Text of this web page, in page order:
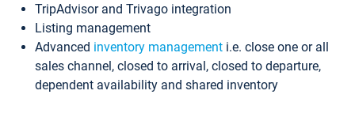
TripAdvisor and Trivago integration
Listing management
Advanced inventory management i.e. close one or all
sales channel, closed to arrival, closed to departure,
dependent availability and shared inventory